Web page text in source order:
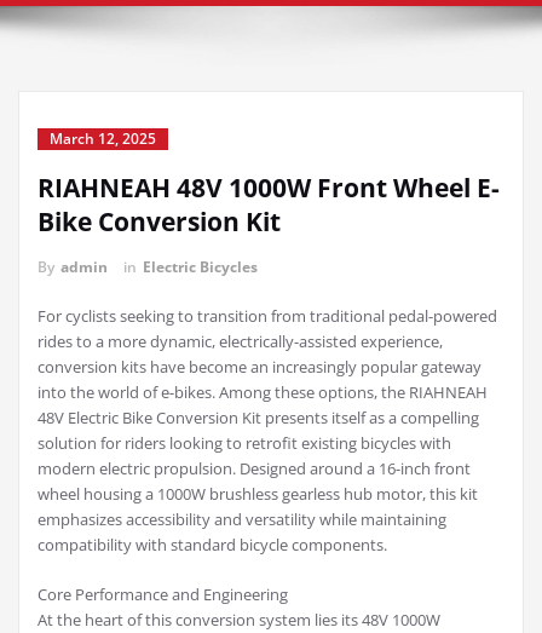
March 12, 2025
RIAHNEAH 48V 1000W Front Wheel E-
Bike Conversion Kit
By admin in Electric Bicycles
For cyclists seeking to transition from traditional pedal-powered
rides to a more dynamic, electrically-assisted experience,
conversion kits have become an increasingly popular gateway
into the world of e-bikes. Among these options, the RIAHNEAH
48V Electric Bike Conversion Kit presents itself as a compelling
solution for riders looking to retrofit existing bicycles with
modern electric propulsion. Designed around a 16-inch front
wheel housing a 1000W brushless gearless hub motor, this kit
emphasizes accessibility and versatility while maintaining
compatibility with standard bicycle components.
Core Performance and Engineering
At the heart of this conversion system lies its 48V 1000W